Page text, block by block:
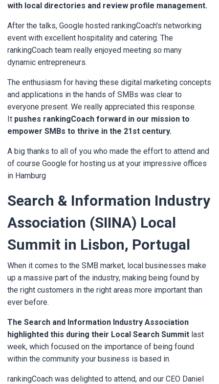
with local directories and review profile management.
After the talks, Google hosted rankingCoach's networking
event with excellent hospitality and catering. The
rankingCoach team really enjoyed meeting so many
dynamic entrepreneurs.
The enthusiasm for having these digital marketing concepts
and applications in the hands of SMBs was clear to
everyone present. We really appreciated this response.
It pushes rankingCoach forward in our mission to
empower SMBs to thrive in the 21st century.
A big thanks to all of you who made the effort to attend and
of course Google for hosting us at your impressive offices
in Hamburg
Search & Information Industry
Association (SIINA) Local
Summit in Lisbon, Portugal
When it comes to the SMB market, local businesses make
up a massive part of the industry, making being found by
the right customers in the right areas more important than
ever before.
The Search and Information Industry Association
highlighted this during their Local Search Summit last
week, which focused on the importance of being found
within the community your business is based in.
rankingCoach was delighted to attend, and our CEO Daniel